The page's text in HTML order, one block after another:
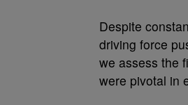
Despite
driving force
we assess the
were pivotal in